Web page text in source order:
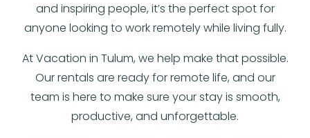
and inspiring people, it’s the perfect spot for
anyone looking to work remotely while living fully.
At Vacation in Tulum, we help make that possible.
Our rentals are ready for remote life, and our
team is here to make sure your stay is smooth,
productive, and unforgettable.